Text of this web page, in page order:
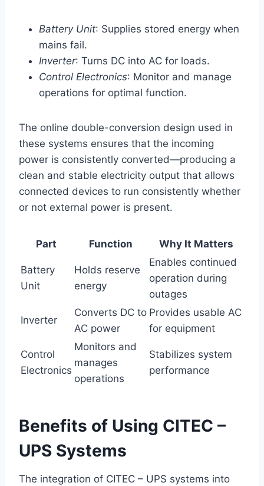
Battery Unit: Supplies stored energy when
mains fail.
Inverter: Turns DC into AC for loads.
Control Electronics: Monitor and manage
operations for optimal function.
The online double-conversion design used in
these systems ensures that the incoming
power is consistently converted—producing a
clean and stable electricity output that allows
connected devices to run consistently whether
or not external power is present.
Part Function Why It Matters
Battery
Unit
Holds reserve
energy
Enables continued
operation during
outages
Inverter
Converts DC to
AC power
Provides usable AC
for equipment
Control
Electronics
Monitors and
manages
operations
Stabilizes system
performance
Benefits of Using CITEC –
UPS Systems
The integration of CITEC – UPS systems into